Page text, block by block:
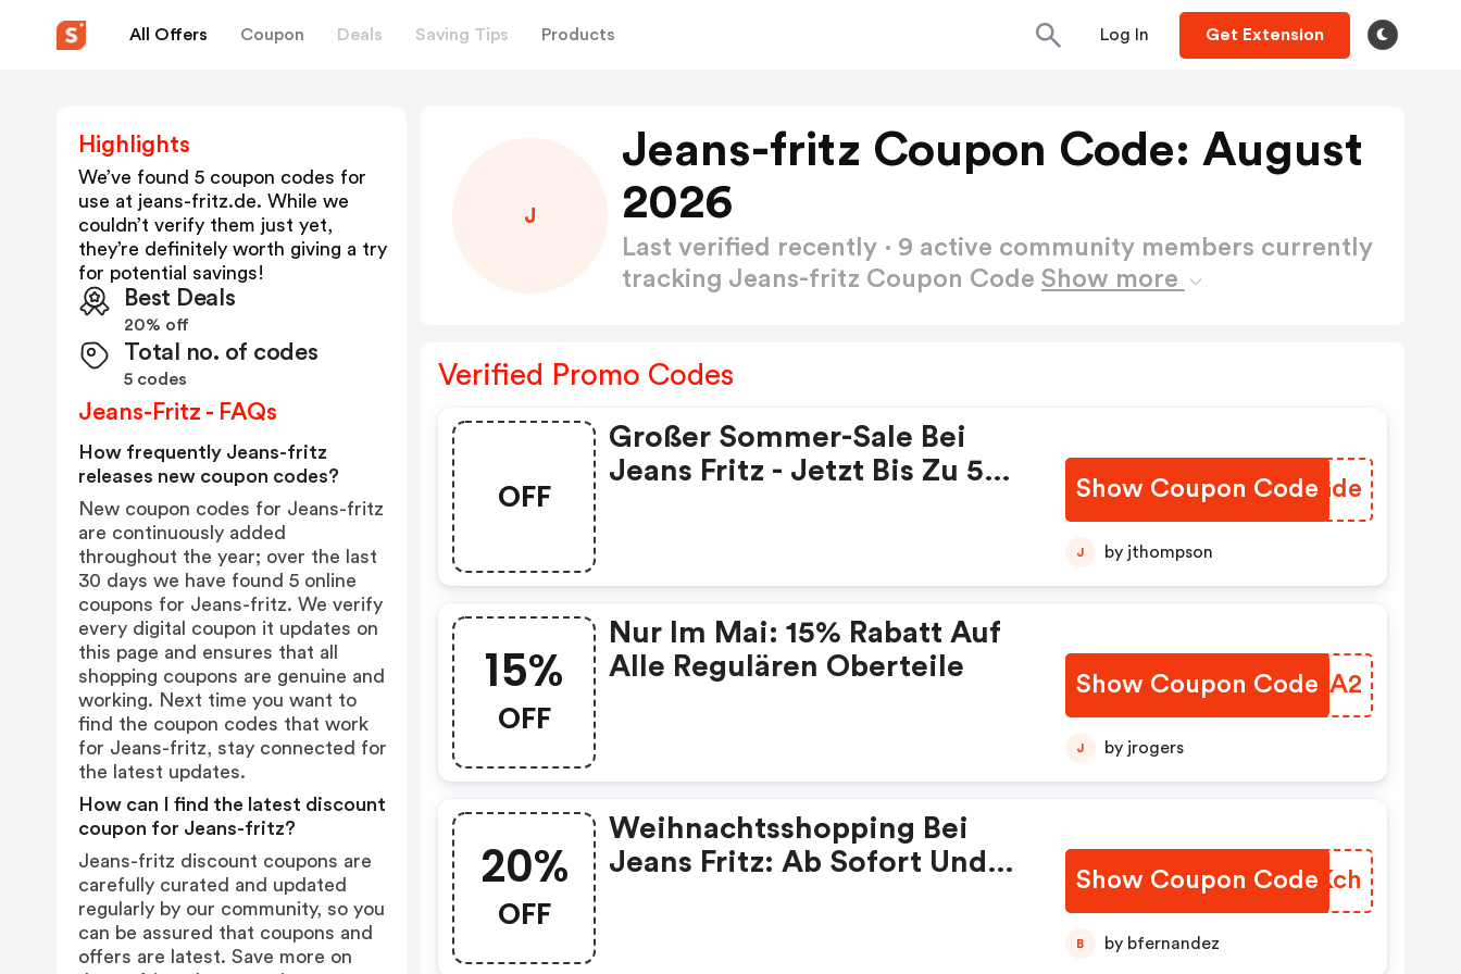
All Offers Coupon Deals Saving Tips Products Log In Get Extension
J
Jeans-fritz Coupon Code: August
2026
Last verified recently · 9 active community members currently
tracking Jeans-fritz Coupon Code Show more
Verified Promo Codes
OFF
Großer Sommer-Sale Bei
Jeans Fritz - Jetzt Bis Zu 50
Show Coupon Code
OKHGde
J by jthompson
15%
OFF
Nur Im Mai: 15% Rabatt Auf
Alle Regulären Oberteile
Show Coupon Code
XMSNA2
J by jrogers
20%
OFF
Weihnachtsshopping Bei
Jeans Fritz: Ab Sofort Und
Show Coupon Code
XWHKch
B by bfernandez
Highlights
We’ve found 5 coupon codes for
use at jeans-fritz.de. While we
couldn’t verify them just yet,
they’re definitely worth giving a try
for potential savings!
Best Deals
20% off
Total no. of codes
5 codes
Jeans-Fritz - FAQs
How frequently Jeans-fritz
releases new coupon codes?
New coupon codes for Jeans-fritz
are continuously added
throughout the year; over the last
30 days we have found 5 online
coupons for Jeans-fritz. We verify
every digital coupon it updates on
this page and ensures that all
shopping coupons are genuine and
working. Next time you want to
find the coupon codes that work
for Jeans-fritz, stay connected for
the latest updates.
How can I find the latest discount
coupon for Jeans-fritz?
Jeans-fritz discount coupons are
carefully curated and updated
regularly by our community, so you
can be assured that coupons and
offers are latest. Save more on